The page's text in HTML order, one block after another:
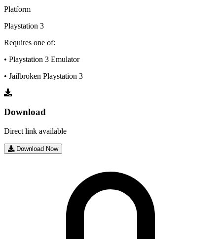
Platform
Playstation 3
Requires one of:
• Playstation 3 Emulator
• Jailbroken Playstation 3
Download
Direct link available
Download Now